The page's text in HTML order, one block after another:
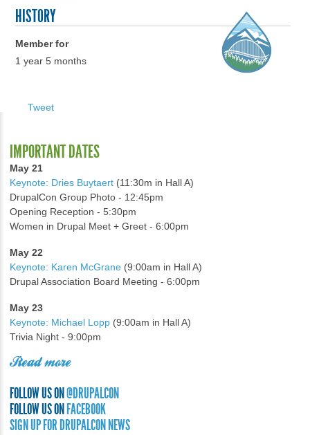
HISTORY
Member for
1 year 5 months
Tweet
IMPORTANT DATES
May 21
Keynote: Dries Buytaert (11:30m in Hall A)
DrupalCon Group Photo - 12:45pm
Opening Reception - 5:30pm
Women in Drupal Meet + Greet - 6:00pm
May 22
Keynote: Karen McGrane (9:00am in Hall A)
Drupal Association Board Meeting - 6:00pm
May 23
Keynote: Michael Lopp (9:00am in Hall A)
Trivia Night - 9:00pm
Read more
FOLLOW US ON@DRUPALCON
FOLLOW US ONFACEBOOK
SIGN UP FOR DRUPALCON NEWS